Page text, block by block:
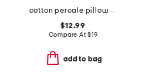
cotton percale pillowcase set
$12.99
Compare At$19
add to bag